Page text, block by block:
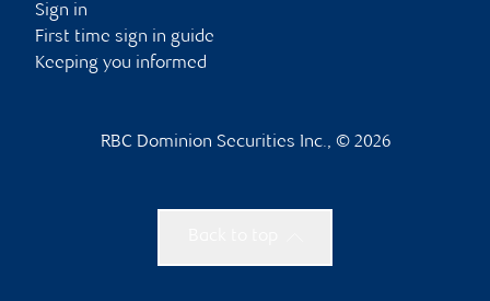
Sign in
First time sign in guide
Keeping you informed
RBC Dominion Securities Inc., © 2026